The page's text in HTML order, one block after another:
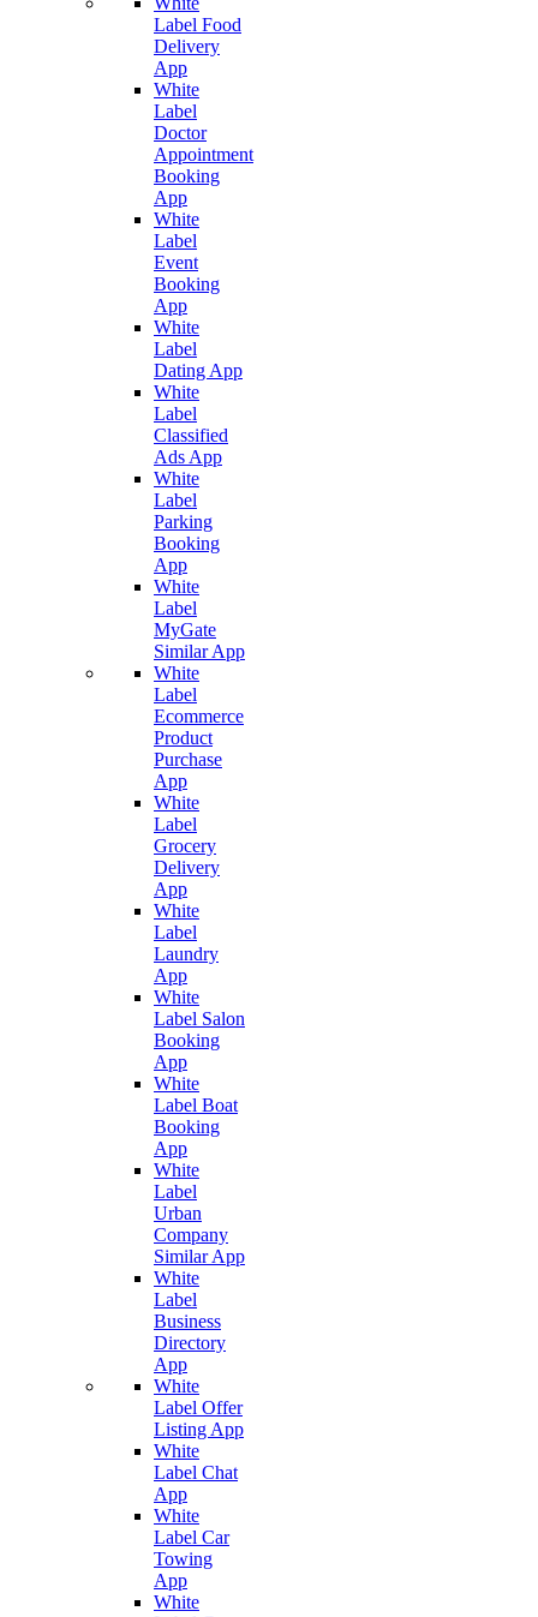
Label Food
Delivery
App
White
Label
Doctor
Appointment
Booking
App
White
Label
Event
Booking
App
White
Label
Dating App
White
Label
Classified
Ads App
White
Label
Parking
Booking
App
White
Label
MyGate
Similar App
White
Label
Ecommerce
Product
Purchase
App
White
Label
Grocery
Delivery
App
White
Label
Laundry
App
White
Label Salon
Booking
App
White
Label Boat
Booking
App
White
Label
Urban
Company
Similar App
White
Label
Business
Directory
App
White
Label Offer
Listing App
White
Label Chat
App
White
Label Car
Towing
App
White